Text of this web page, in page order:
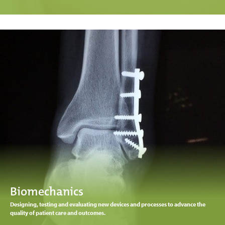
Biomechanics
Designing, testing and evaluating new devices and processes to advance the
quality of patient care and outcomes.